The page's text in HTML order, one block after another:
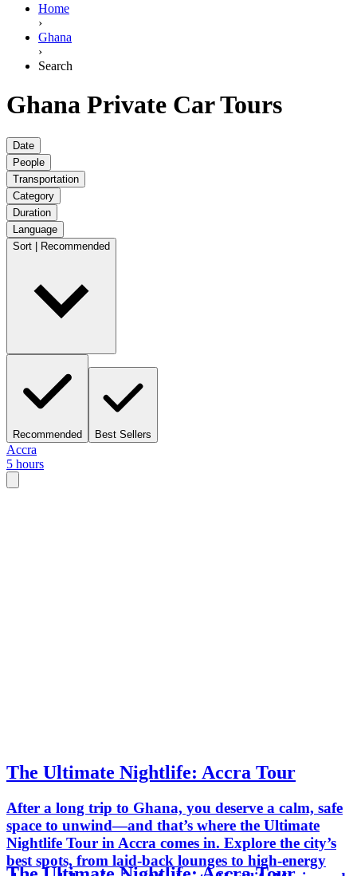
Home
›
Ghana
›
Search
Ghana Private Car Tours
Date
People
Transportation
Category
Duration
Language
Sort | Recommended
Recommended Best Sellers
Accra
5 hours
The Ultimate Nightlife: Accra Tour
After a long trip to Ghana, you deserve a calm, safe
space to unwind—and that’s where the Ultimate
Nightlife Tour in Accra comes in. Explore the city’s
best spots, from laid-back lounges to high-energy